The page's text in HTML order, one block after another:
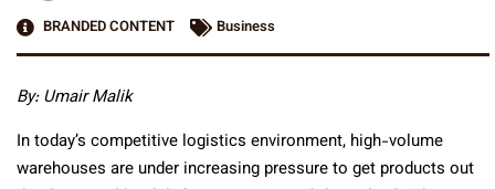
BRANDED CONTENT
Business
By: Umair Malik
In today’s competitive logistics environment, high-volume
warehouses are under increasing pressure to get products out